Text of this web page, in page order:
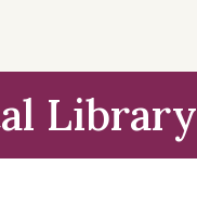
Library